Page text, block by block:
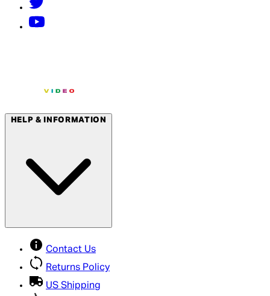
HELP & INFORMATION
Contact Us
Returns Policy
US Shipping